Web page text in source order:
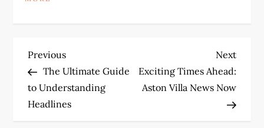
P
o
s
Previous
Post
Previous
The Ultimate Guide
to Understanding
Headlines
Next
Post
Next
Exciting Times Ahead:
Aston Villa News Now